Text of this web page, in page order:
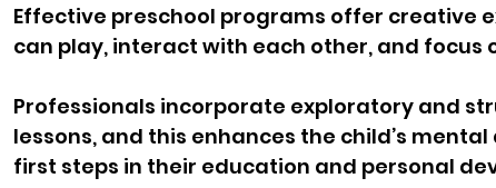
Effective preschool programs offer creative
can play, interact with each other, and focus
Professionals incorporate exploratory and
lessons, and this enhances the child’s
first steps in their education and personal